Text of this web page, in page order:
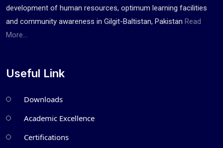
development of human resources, optimum learning facilities
and community awareness in Gilgit-Baltistan, Pakistan Read
More...
Useful Link
Downloads
Academic Excellence
Certifications